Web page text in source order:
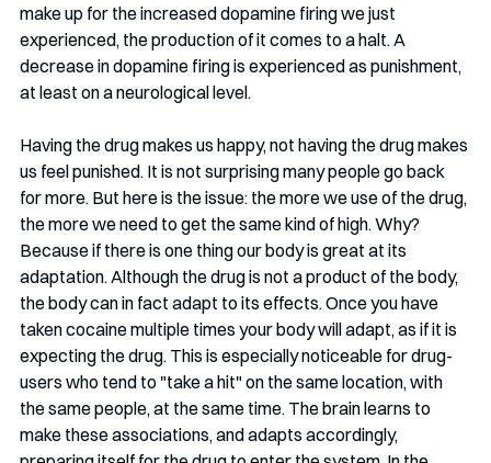
make up for the increased dopamine firing we just
experienced, the production of it comes to a halt. A
decrease in dopamine firing is experienced as punishment,
at least on a neurological level.
Having the drug makes us happy, not having the drug makes
us feel punished. It is not surprising many people go back
for more. But here is the issue: the more we use of the drug,
the more we need to get the same kind of high. Why?
Because if there is one thing our body is great at its
adaptation. Although the drug is not a product of the body,
the body can in fact adapt to its effects. Once you have
taken cocaine multiple times your body will adapt, as if it is
expecting the drug. This is especially noticeable for drug-
users who tend to "take a hit" on the same location, with
the same people, at the same time. The brain learns to
make these associations, and adapts accordingly,